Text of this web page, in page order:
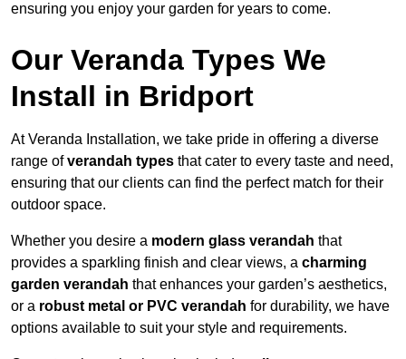
ensuring you enjoy your garden for years to come.
Our Veranda Types We
Install in Bridport
At Veranda Installation, we take pride in offering a diverse
range ofverandah types that cater to every taste and need,
ensuring that our clients can find the perfect match for their
outdoor space.
Whether you desire a modern glass verandah that
provides a sparkling finish and clear views, a charming
garden verandah that enhances your garden’s aesthetics,
or a robust metal or PVC verandah for durability, we have
options available to suit your style and requirements.